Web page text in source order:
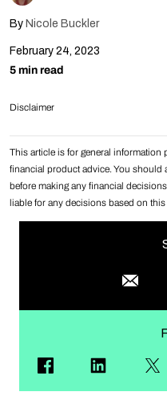
By Nicole Buckler
February 24, 2023
5 min read
Disclaimer
This article is for general information
financial product advice. You should
before making any financial
liable for any decisions based on